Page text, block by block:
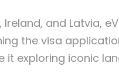
and Latvia,
the visa
exploring iconic